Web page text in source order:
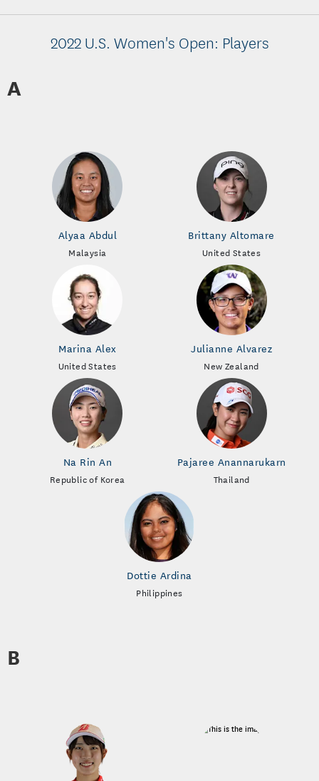
2022 U.S. Women's Open: Players
A
Alyaa Abdul
Malaysia
Brittany Altomare
United States
Marina Alex
United States
Julianne Alvarez
New Zealand
Na Rin An
Republic of Korea
Pajaree Anannarukarn
Thailand
Dottie Ardina
Philippines
B